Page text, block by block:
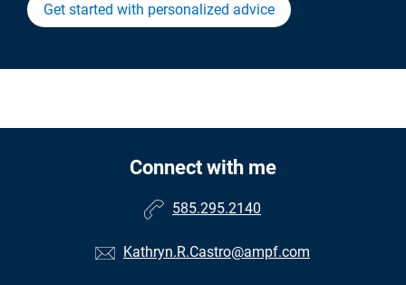
Get started with personalized advice
Connect with me
585.295.2140
Kathryn.R.Castro@ampf.com